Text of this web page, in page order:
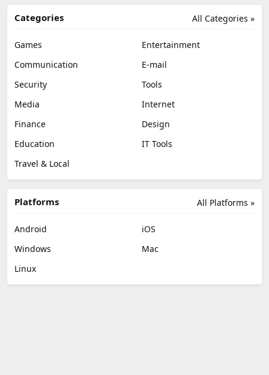
All Categories »
Categories
Games
Entertainment
Communication
E-mail
Security
Tools
Media
Internet
Finance
Design
Education
IT Tools
Travel & Local
All Platforms »
Platforms
Android
iOS
Windows
Mac
Linux